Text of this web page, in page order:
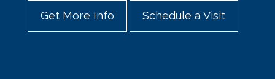
Get More Info Schedule a Visit